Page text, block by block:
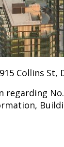
Collins St,
regarding